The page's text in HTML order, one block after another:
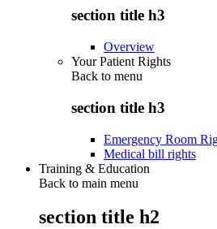
section title h3
Overview
Your Patient Rights
Back to menu
section title h3
Emergency Room
Medical bill rights
Training & Education
Back to main menu
section title h2